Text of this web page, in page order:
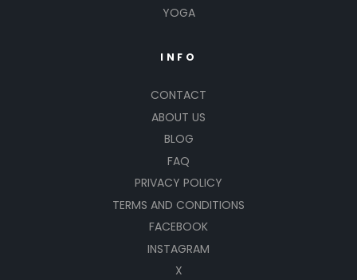
YOGA
INFO
CONTACT
ABOUT US
BLOG
FAQ
PRIVACY POLICY
TERMS AND CONDITIONS
FACEBOOK
INSTAGRAM
X